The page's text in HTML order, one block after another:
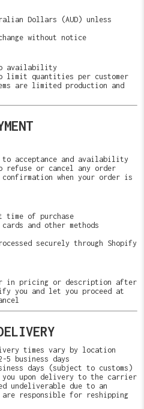
Dollars (AUD) unless
without notice
availability
limit quantities per customer
are limited production and
acceptance and availability
refuse or cancel any order
when your order is
time of purchase
and other methods
securely through Shopify
in pricing or description after
you and let you proceed at
times vary by location
business days
days (subject to customs)
upon delivery to the carrier
undeliverable due to an
responsible for reshipping